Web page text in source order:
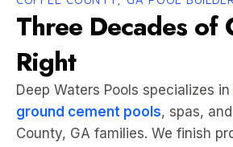
Three Decades of
Right
Deep Waters Pools specializes in
ground cement pools, spas,
County, GA families. We finish